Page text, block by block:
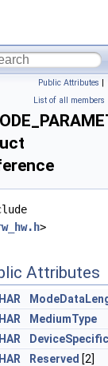
Public Attributes |
List of all members
>
Attributes
MediumType
Reserved [2]